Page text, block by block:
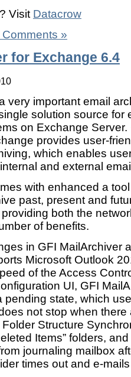
Visit Datacrow
Comments »
for Exchange 6.4
very important email
solution source for
on Exchange Server.
provides user-
which enables
and external
with enhanced a
past, present and
both the
of benefits.
in GFI MailArchiver
Microsoft Outlook
of the Access
UI, GFI
pending state, which
not stop when there
Structure
Items” folders,
journaling mailbox
times out and e-